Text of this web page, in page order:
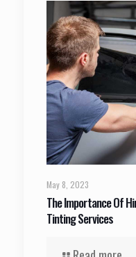
May 8, 2023
The Importance Of
Tinting Services